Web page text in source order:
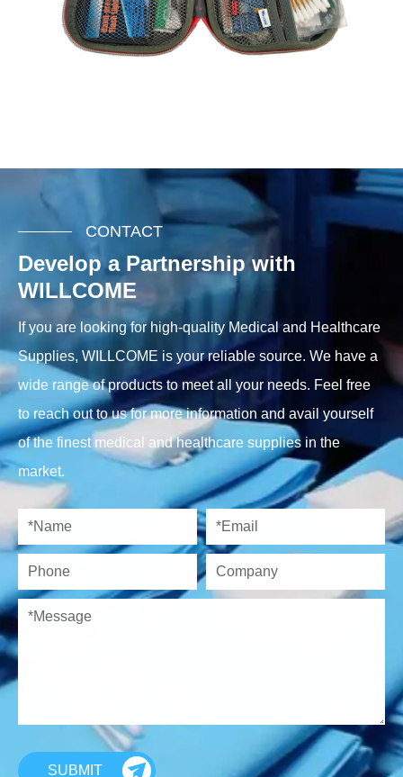
CONTACT
Develop a Partnership with
WILLCOME
If you are looking for high-quality Medical and Healthcare
Supplies, WILLCOME is your reliable source. We have a
wide range of products to meet all your needs. Feel free
to reach out to us for more information and avail yourself
of the finest medical and healthcare supplies in the
market.
SUBMIT